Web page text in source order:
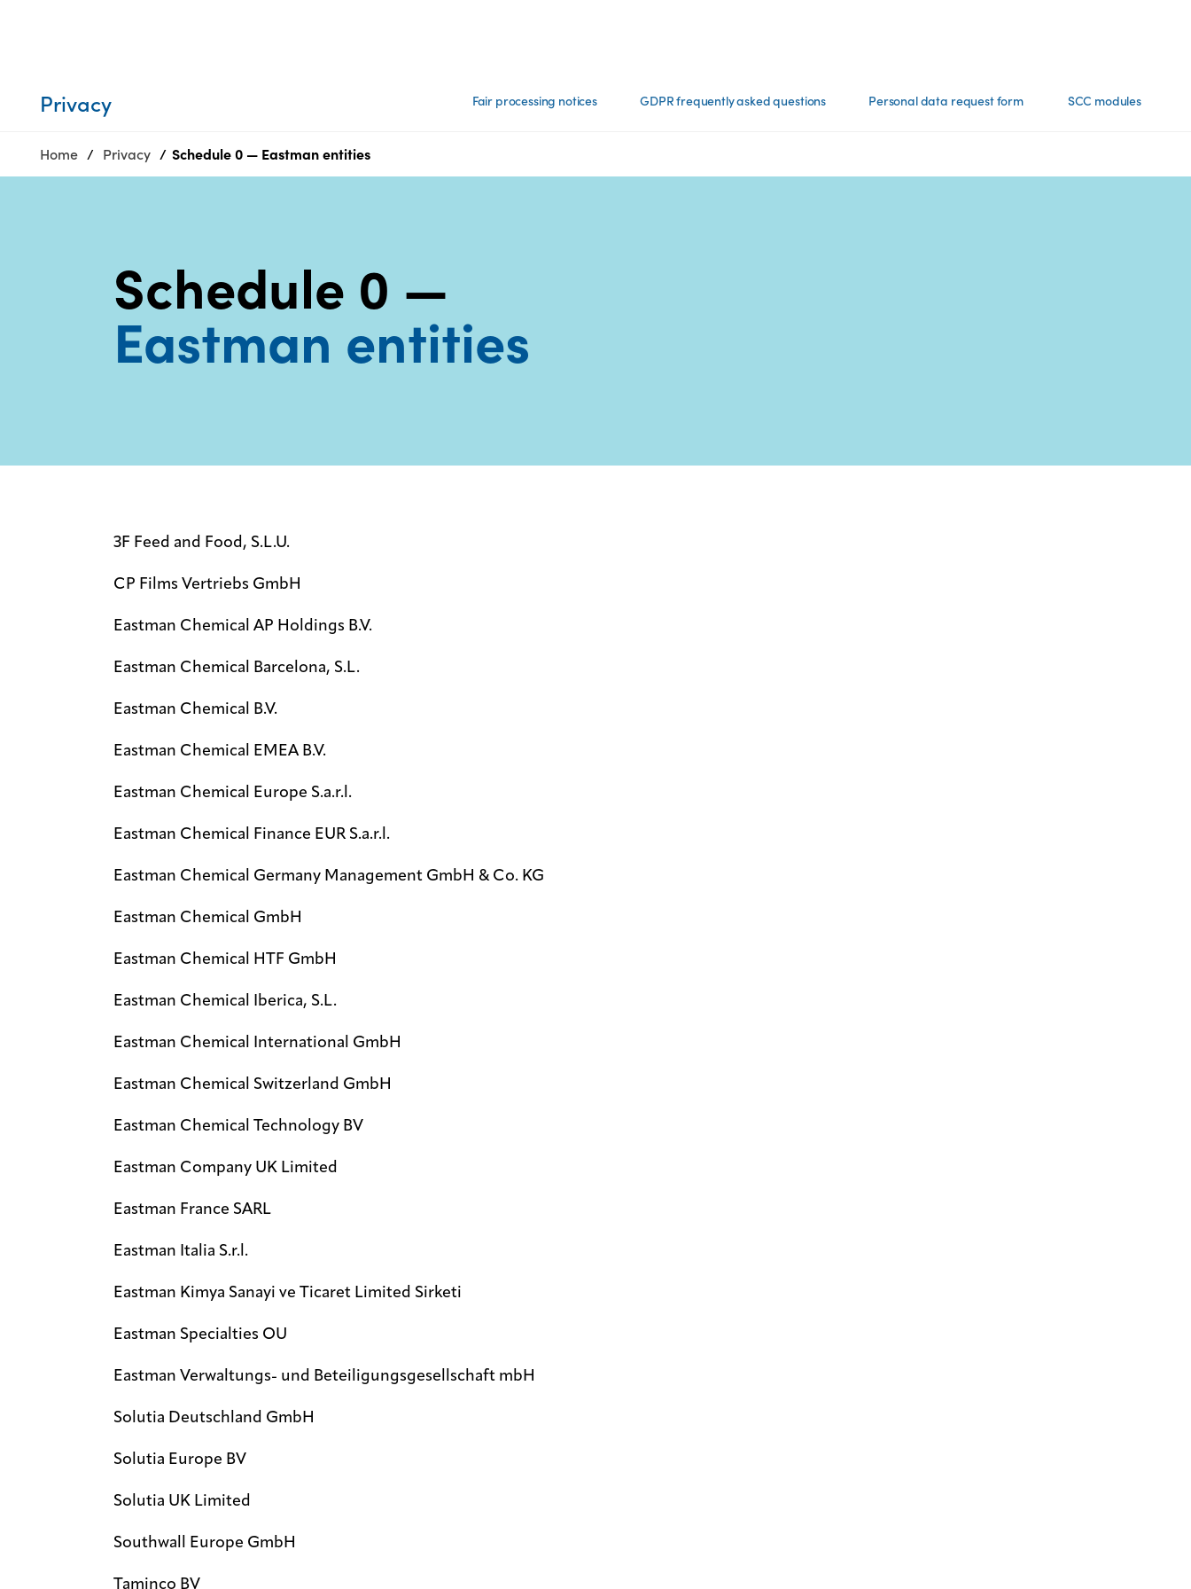
Careers
Media
center
Site
MyInsideConnection
Privacy Fair processing notices GDPR frequently asked questions Personal data request​ form SCC modules
Home Privacy Schedule 0 — Eastman entities
Schedule 0 —
Eastman entities
3F Feed and Food, S.L.U.
CP Films Vertriebs GmbH
Eastman Chemical AP Holdings B.V.
Eastman Chemical Barcelona, S.L.
Eastman Chemical B.V.
Eastman Chemical EMEA B.V.
Eastman Chemical Europe S.a.r.l.
Eastman Chemical Finance EUR S.a.r.l.
Eastman Chemical Germany Management GmbH & Co. KG
Eastman Chemical GmbH
Eastman Chemical HTF GmbH
Eastman Chemical Iberica, S.L.
Eastman Chemical International GmbH
Eastman Chemical Switzerland GmbH
Eastman Chemical Technology BV
Eastman Company UK Limited
Eastman France SARL
Eastman Italia S.r.l.
Eastman Kimya Sanayi ve Ticaret Limited Sirketi
Eastman Specialties OU
Eastman Verwaltungs- und Beteiligungsgesellschaft mbH
Solutia Deutschland GmbH
Solutia Europe BV
Solutia UK Limited
Southwall Europe GmbH
Taminco BV